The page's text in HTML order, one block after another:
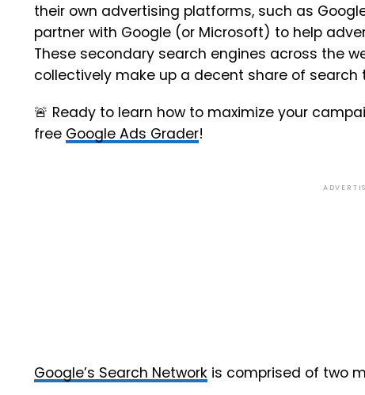
their own advertising platforms, such as
partner with Google (or Microsoft) to help
These secondary search engines across the
collectively make up a decent share of
🚨 Ready to learn how to maximize your
free Google Ads Grader!
Google’s Search Network is comprised of two